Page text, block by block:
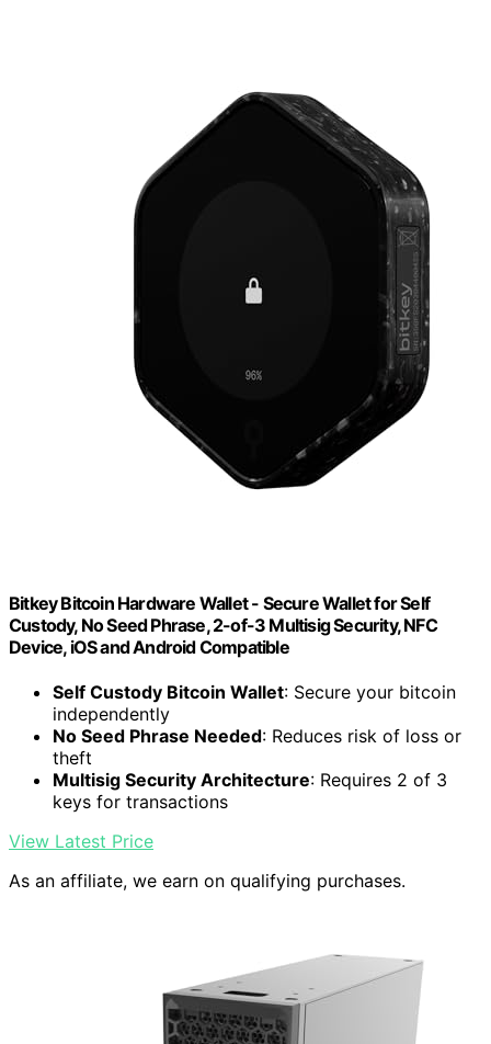
Bitkey Bitcoin Hardware Wallet - Secure Wallet for Self
Custody, No Seed Phrase, 2-of-3 Multisig Security, NFC
Device, iOS and Android Compatible
Self Custody Bitcoin Wallet: Secure your bitcoin
independently
No Seed Phrase Needed: Reduces risk of loss or
theft
Multisig Security Architecture: Requires 2 of 3
keys for transactions
View Latest Price
As an affiliate, we earn on qualifying purchases.